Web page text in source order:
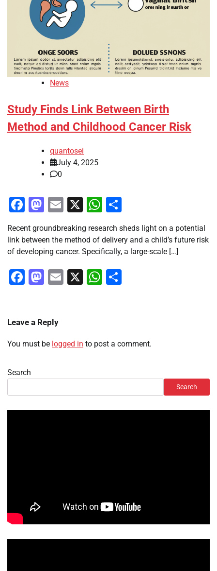
News
Study Finds Link Between Birth
Method and Childhood Cancer Risk
quantosei
July 4, 2025
0
Facebook
Mastodon
Email
X WhatsApp
Recent groundbreaking research sheds light on a potential
link between the method of delivery and a child’s future risk
of developing cancer. Specifically, a large-scale […]
Facebook
Mastodon
Email
X WhatsApp
Leave a Reply
You must be logged in to post a comment.
Search
Search